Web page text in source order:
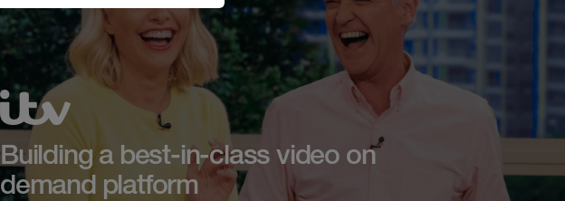
Building a best-in-class video on
demand platform